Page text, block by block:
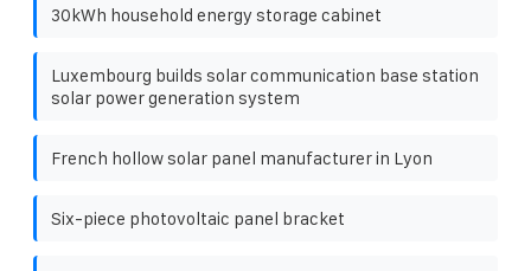
30kWh household energy storage cabinet
Luxembourg builds solar communication base station
solar power generation system
French hollow solar panel manufacturer in Lyon
Six-piece photovoltaic panel bracket